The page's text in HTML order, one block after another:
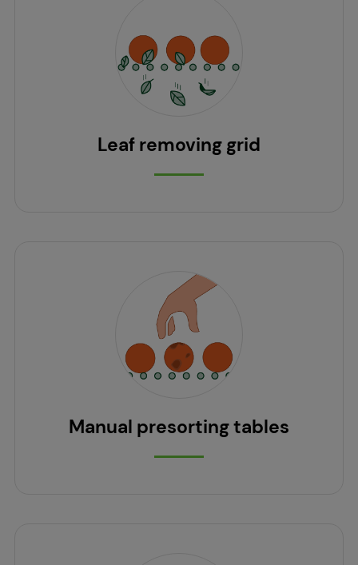
Leaf removing grid
Manual presorting tables